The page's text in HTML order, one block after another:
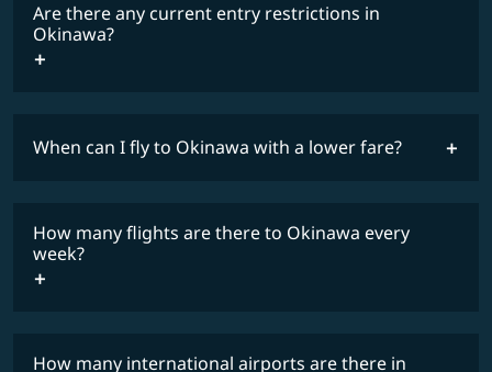
Are there any current entry restrictions in
Okinawa?
restrictions
When can I fly to Okinawa with a lower fare?
fares
COSMILE member
How many flights are there to Okinawa every
week?
How many international airports are there in